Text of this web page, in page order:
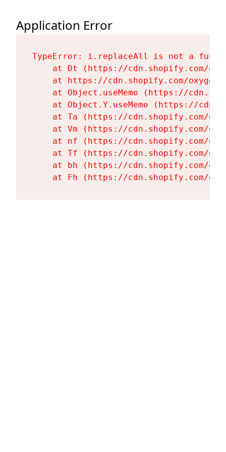
Application Error
TypeError: i.replaceAll is not a
at Dt (https://cdn.shopify.com/
at https://cdn.shopify.com/
at Object.useMemo (https://
at Object.Y.useMemo (https://
at Ta (https://cdn.shopify.com/
at Vm (https://cdn.shopify.com/
at nf (https://cdn.shopify.com/
at Tf (https://cdn.shopify.com/
at bh (https://cdn.shopify.com/
at Fh (https://cdn.shopify.com/